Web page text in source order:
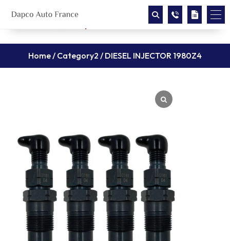
Home/ Category2 / DIESEL INJECTOR 1980Z4